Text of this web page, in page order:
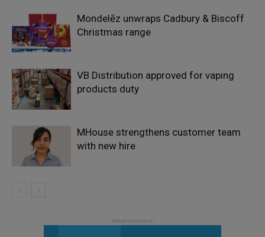
Mondelēz unwraps Cadbury & Biscoff
Christmas range
VB Distribution approved for vaping
products duty
MHouse strengthens customer team
with new hire